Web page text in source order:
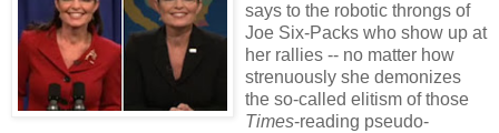
says to the robotic throngs of
Joe Six-Packs who show up at
her rallies -- no matter how
strenuously she demonizes
the so-called elitism of those
Times-reading pseudo-